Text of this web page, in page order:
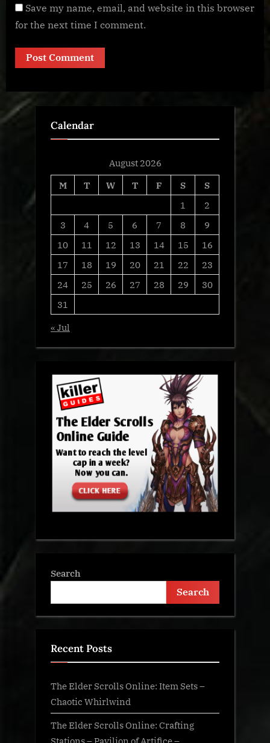
Save my name, email, and website in this browser
for the next time I comment.
Calendar
August 2026
M
T W T F S
S
1
2
3
4 5 6 7 8
9
10
11 12 13 14 15
16
17
18 19 20 21 22
23
24
25 26 27 28 29
30
31
« Jul
Search
Search
Recent Posts
The Elder Scrolls Online: Item Sets –
Chaotic Whirlwind
The Elder Scrolls Online: Crafting
Stations – Pavilion of Artifice –